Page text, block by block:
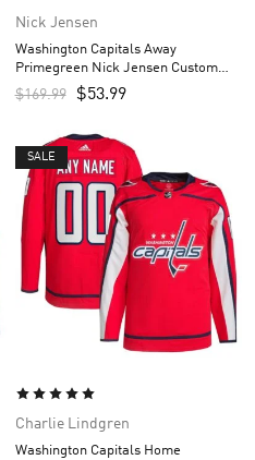
Nick Jensen
Washington Capitals Away
Primegreen Nick Jensen Custom
Men’s Jersey – White
$169.99 $53.99
SALE
Charlie Lindgren
Washington Capitals Home